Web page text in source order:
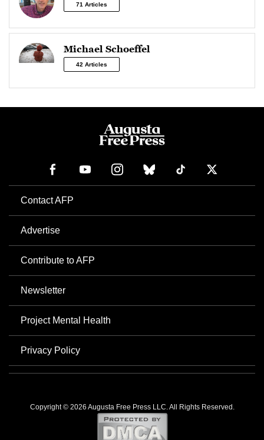
71 Articles
Michael Schoeffel
42 Articles
Contact AFP
Advertise
Contribute to AFP
Newsletter
Project Mental Health
Privacy Policy
Copyright © 2026 Augusta Free Press LLC. All Rights Reserved.